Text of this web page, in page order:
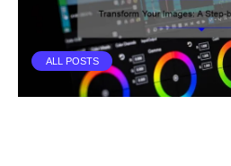
ALL POSTS